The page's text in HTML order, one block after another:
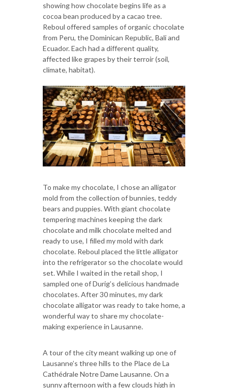
showing how chocolate begins life as a
cocoa bean produced by a cacao tree.
Reboul offered samples of organic chocolate
from Peru, the Dominican Republic, Bali and
Ecuador. Each had a different quality,
affected like grapes by their terroir (soil,
climate, habitat).
To make my chocolate, I chose an alligator
mold from the collection of bunnies, teddy
bears and puppies. With giant chocolate
tempering machines keeping the dark
chocolate and milk chocolate melted and
ready to use, I filled my mold with dark
chocolate. Reboul placed the little alligator
into the refrigerator so the chocolate would
set. While I waited in the retail shop, I
sampled one of Durig’s delicious handmade
chocolates. After 30 minutes, my dark
chocolate alligator was ready to take home, a
wonderful way to share my chocolate-
making experience in Lausanne.
A tour of the city meant walking up one of
Lausanne’s three hills to the Place de La
Cathédrale Notre Dame Lausanne. On a
sunny afternoon with a few clouds high in